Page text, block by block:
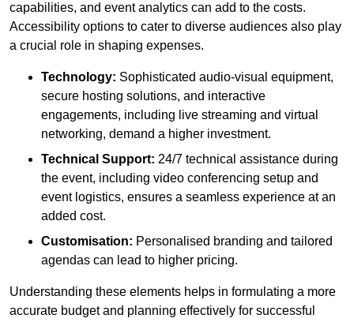
capabilities, and event analytics can add to the costs.
Accessibility options to cater to diverse audiences also play
a crucial role in shaping expenses.
Technology: Sophisticated audio-visual equipment,
secure hosting solutions, and interactive
engagements, including live streaming and virtual
networking, demand a higher investment.
Technical Support: 24/7 technical assistance during
the event, including video conferencing setup and
event logistics, ensures a seamless experience at an
added cost.
Customisation: Personalised branding and tailored
agendas can lead to higher pricing.
Understanding these elements helps in formulating a more
accurate budget and planning effectively for successful